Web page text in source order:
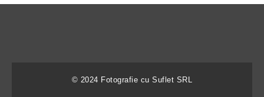
© 2024 Fotografie cu Suflet SRL